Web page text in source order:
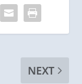
NEXT